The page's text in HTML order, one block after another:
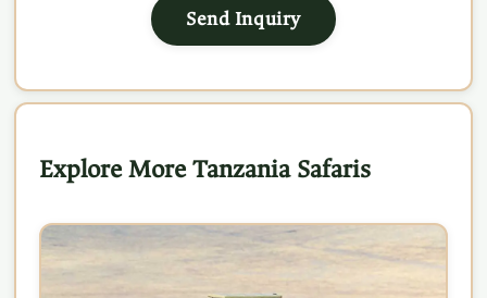
Send Inquiry
Explore More Tanzania Safaris